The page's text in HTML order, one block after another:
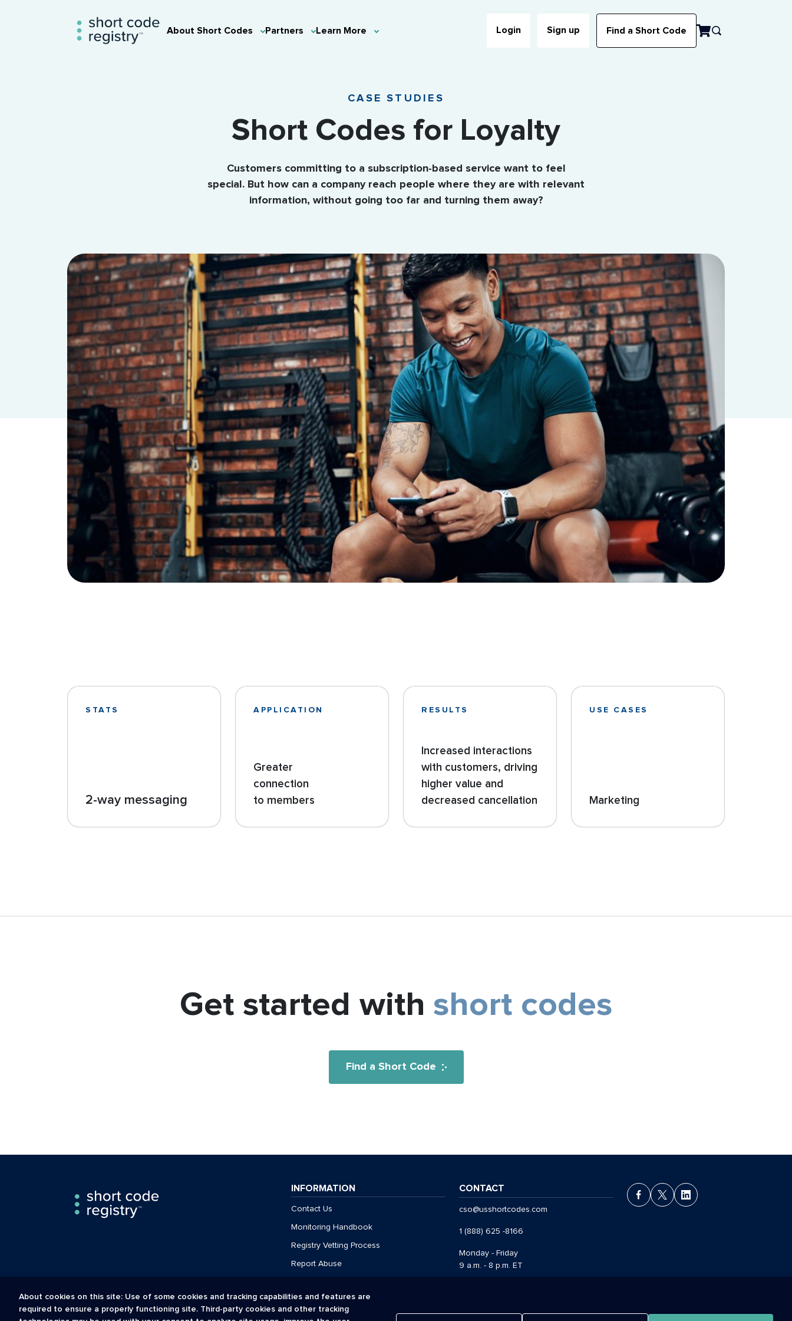
About Short Codes Partners Learn More Login Sign up Find a Short Code
CASE STUDIES
Short Codes for Loyalty
Customers committing to a subscription-based service want to feel
special. But how can a company reach people where they are with relevant
information, without going too far and turning them away?
STATS
2-way messaging
APPLICATION
Greater
connection
to members
RESULTS
Increased interactions
with customers, driving
higher value and
decreased cancellation
USE CASES
Marketing
Get started with short codes
Find a Short Code
INFORMATION
Contact Us
Monitoring Handbook
Registry Vetting Process
Report Abuse
CONTACT
cso@usshortcodes.com
1 (888) 625 -8166
Monday - Friday
9 a.m. - 8 p.m. ET
Acceptable Use Policy
About cookies on this site: Use of some cookies and tracking capabilities and features are
required to ensure a properly functioning site. Third-party cookies and other tracking